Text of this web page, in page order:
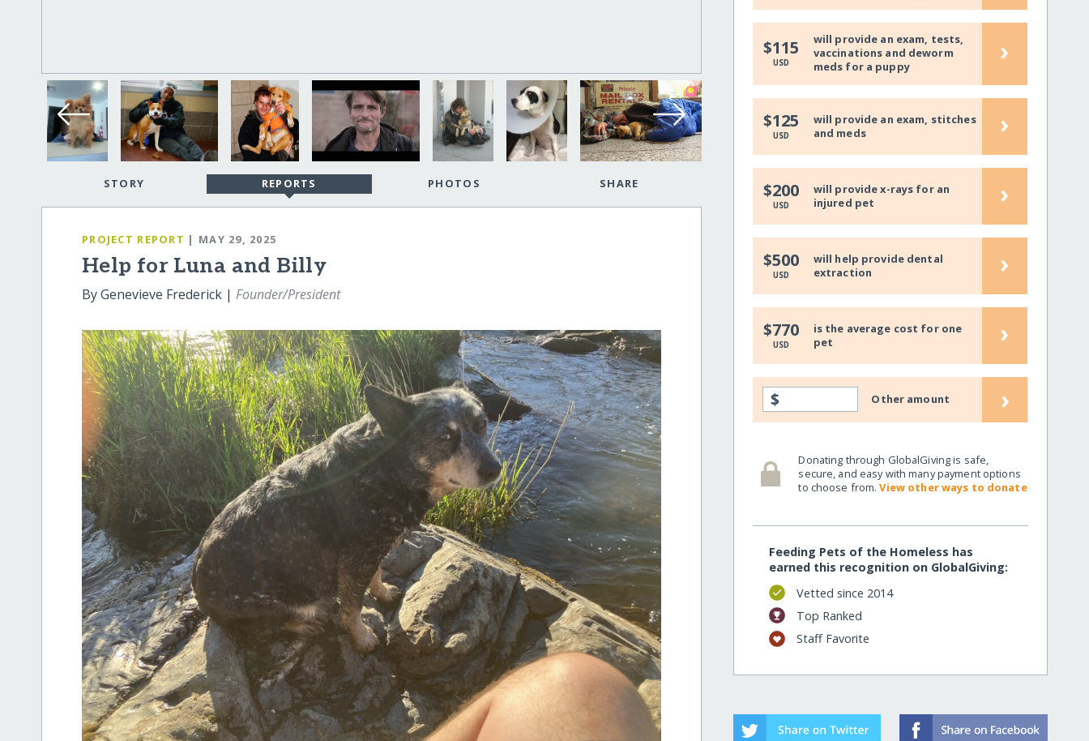
STORY REPORTS PHOTOS SHARE
PROJECT REPORT | MAY 29, 2025
Help for Luna and Billy
By Genevieve Frederick |Founder/President
$115
USD
will provide an exam, tests,
vaccinations and deworm
meds for a puppy
›
$125
USD
will provide an exam, stitches
and meds
›
$200
USD
will provide x-rays for an
injured pet
›
$500
USD
will help provide dental
extraction
›
$770
USD
is the average cost for one
pet
›
$ Other amount ›
Donating through GlobalGiving is safe,
secure, and easy with many payment options
to choose from.View other ways to donate
Feeding Pets of the Homeless has
earned this recognition on GlobalGiving:
Vetted since 2014
Top Ranked
Staff Favorite